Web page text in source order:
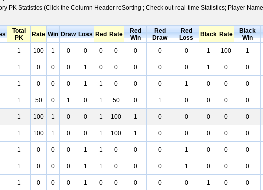
PK Statistics (Click the Column Header reSorting ; Check out real-time Statistics; Player
Total
PK
Rate Win Draw Loss Red Rate
Red
Win
Red
Draw
Red
Loss
Black Rate
Black
Win
1 100 1 0 0 0 0 0 0 0 1 100 1
1 0 0 0 1 0 0 0 0 0 1 0 0
1 0 0 0 1 1 0 0 0 1 0 0 0
1 50 0 1 0 1 50 0 1 0 0 0 0
1 100 1 0 0 1 100 1 0 0 0 0 0
1 100 1 0 0 1 100 1 0 0 0 0 0
1 0 0 0 1 1 0 0 0 1 0 0 0
1 0 0 0 1 1 0 0 0 1 0 0 0
1 0 0 0 1 0 0 0 0 0 1 0 0